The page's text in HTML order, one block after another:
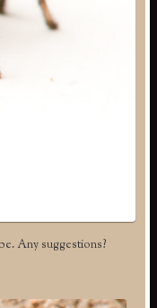
Any suggestions?